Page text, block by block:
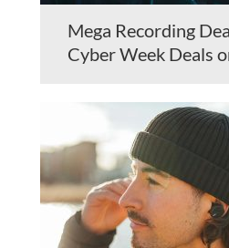
Mega Recording
Cyber Week Deals